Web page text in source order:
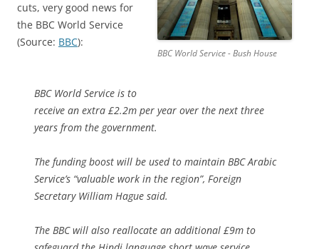
BBC World Service - Bush House
cuts, very good news for
the BBC World Service
(Source: BBC):
BBC World Service is to
receive an extra £2.2m per year over the next three
years from the government.
The funding boost will be used to maintain BBC Arabic
Service’s “valuable work in the region”, Foreign
Secretary William Hague said.
The BBC will also reallocate an additional £9m to